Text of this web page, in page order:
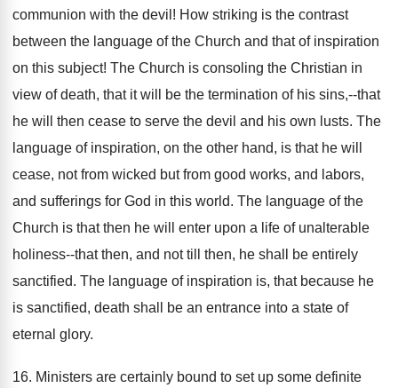
communion with the devil! How striking is the contrast
between the language of the Church and that of inspiration
on this subject! The Church is consoling the Christian in
view of death, that it will be the termination of his sins,--that
he will then cease to serve the devil and his own lusts. The
language of inspiration, on the other hand, is that he will
cease, not from wicked but from good works, and labors,
and sufferings for God in this world. The language of the
Church is that then he will enter upon a life of unalterable
holiness--that then, and not till then, he shall be entirely
sanctified. The language of inspiration is, that because he
is sanctified, death shall be an entrance into a state of
eternal glory.
16. Ministers are certainly bound to set up some definite